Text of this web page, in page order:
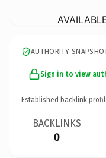
AUTHORITY
Sign in to view
Established backlink
BACKLINKS
0